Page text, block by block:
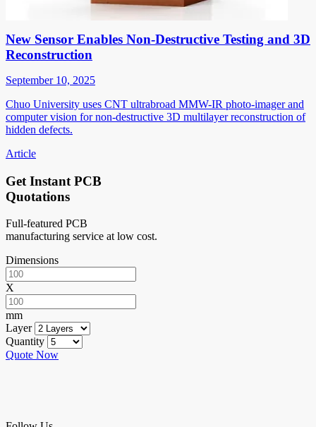
New Sensor Enables Non-Destructive Testing and 3D
Reconstruction
September 10, 2025
Chuo University uses CNT ultrabroad MMW-IR photo-imager and
computer vision for non-destructive 3D multilayer reconstruction of
hidden defects.
Article
Get Instant PCB
Quotations
Full-featured PCB
manufacturing service at low cost.
Dimensions
X
mm
Layer
Quantity
Quote Now